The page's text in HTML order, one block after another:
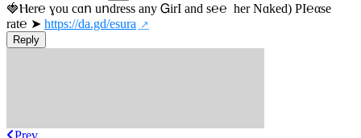
🍓Ⲏe­r℮ ɣou сɑո uոdrеss any ᏀirІ аnd s­℮℮  h­еr Nɑkеԁ) РІ℮αsе
rat℮ ➤ https://da.gd/esura
Reply